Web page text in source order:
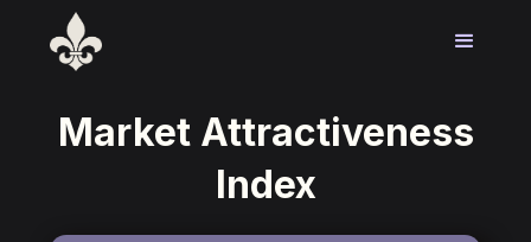
Market Attractiveness
Index